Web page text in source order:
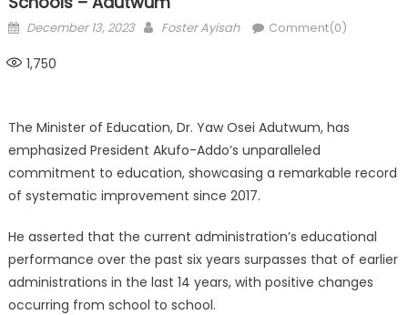
Posted
December 13, 2023 Author
Foster Ayisah Comment(0)
1,750
The Minister of Education, Dr. Yaw Osei Adutwum, has
emphasized President Akufo-Addo’s unparalleled
commitment to education, showcasing a remarkable record
of systematic improvement since 2017.
He asserted that the current administration’s educational
performance over the past six years surpasses that of earlier
administrations in the last 14 years, with positive changes
occurring from school to school.